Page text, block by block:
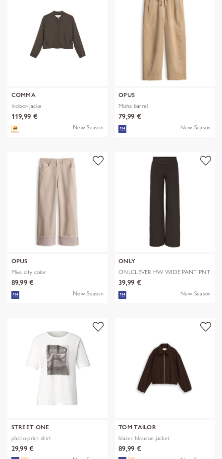
COMMA
Indoor-Jacke
119,99 €
New Season
OPUS
Misha barrel
79,99 €
New Season
OPUS
Miva city color
89,99 €
New Season
ONLY
ONLCLEVER HW WIDE PANT PNT
39,99 €
New Season
STREET ONE
photo print shirt
29,99 €
TOM TAILOR
blazer blouson jacket
89,99 €